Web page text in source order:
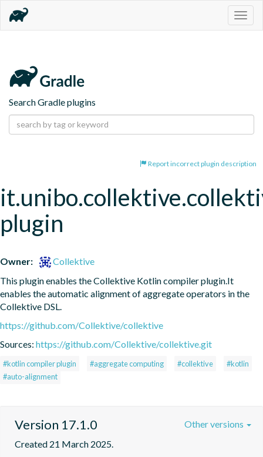
Search Gradle plugins
Report incorrect plugin description
plugin
Owner:
Collektive
This plugin enables the Collektive Kotlin compiler plugin.It
enables the automatic alignment of aggregate operators in the
Collektive DSL.
https://github.com/Collektive/collektive
Sources: https://github.com/Collektive/collektive.git
#kotlin compiler plugin #aggregate computing #collektive
#kotlin
#auto-alignment
Version 17.1.0
Created 21 March 2025.
Other versions